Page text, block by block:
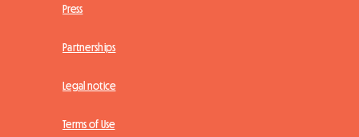
Press
Partnerships
Legal notice
Terms of Use